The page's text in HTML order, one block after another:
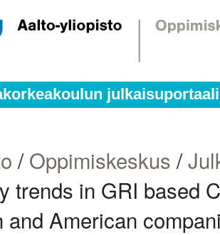
julkaisuportaali
/Oppimiskeskus /
trends in GRI based
and American